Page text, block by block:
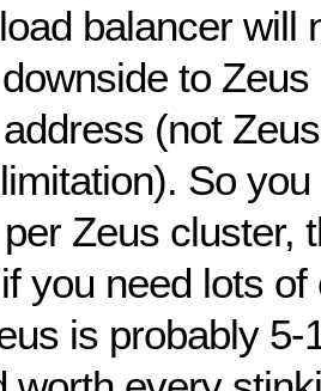
balancer will
to Zeus
(not
So
Zeus cluster,
you need lots
is probably 5-